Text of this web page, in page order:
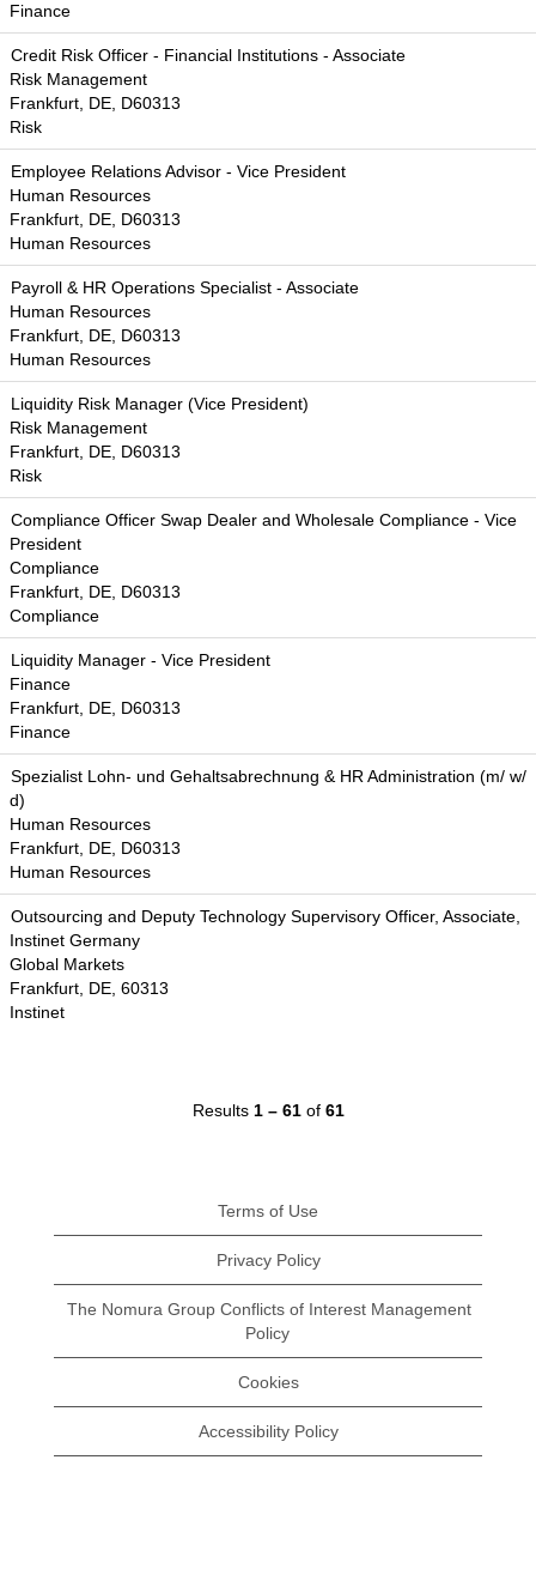
Finance
Credit Risk Officer - Financial Institutions - Associate
Risk Management
Frankfurt, DE, D60313
Risk
Employee Relations Advisor - Vice President
Human Resources
Frankfurt, DE, D60313
Human Resources
Payroll & HR Operations Specialist - Associate
Human Resources
Frankfurt, DE, D60313
Human Resources
Liquidity Risk Manager (Vice President)
Risk Management
Frankfurt, DE, D60313
Risk
Compliance Officer Swap Dealer and Wholesale Compliance - Vice
President
Compliance
Frankfurt, DE, D60313
Compliance
Liquidity Manager - Vice President
Finance
Frankfurt, DE, D60313
Finance
Spezialist Lohn- und Gehaltsabrechnung & HR Administration (m/ w/
d)
Human Resources
Frankfurt, DE, D60313
Human Resources
Outsourcing and Deputy Technology Supervisory Officer, Associate,
Instinet Germany
Global Markets
Frankfurt, DE, 60313
Instinet
Results 1 – 61of 61
Terms of Use
Privacy Policy
The Nomura Group Conflicts of Interest Management
Policy
Cookies
Accessibility Policy